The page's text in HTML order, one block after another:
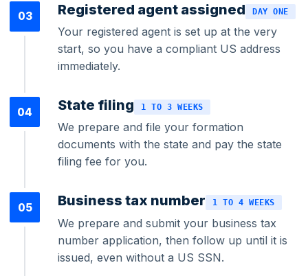
Federal Tax Filing
StartGlobal Payments
03 Registered agent assigned DAY ONE
Your registered agent is set up at the very
start, so you have a compliant US address
immediately.
04 State filing 1 TO 3 WEEKS
We prepare and file your formation
documents with the state and pay the state
filing fee for you.
05 Business tax number 1 TO 4 WEEKS
We prepare and submit your business tax
number application, then follow up until it is
issued, even without a US SSN.